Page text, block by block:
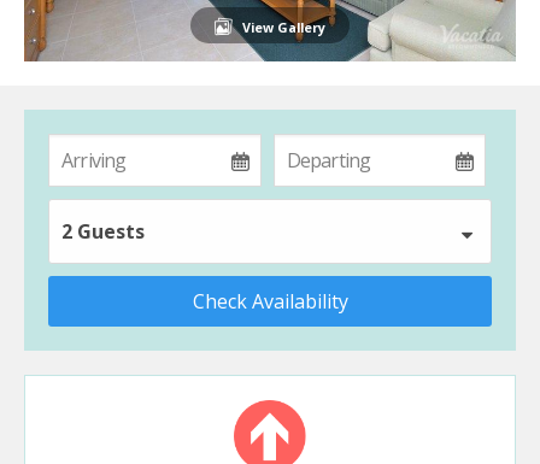
View Gallery
2 Guests
Check Availability